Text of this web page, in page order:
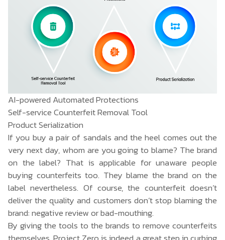
AI-powered Automated Protections
Self-service Counterfeit Removal Tool
Product Serialization
If you buy a pair of sandals and the heel comes out the
very next day, whom are you going to blame? The brand
on the label? That is applicable for unaware people
buying counterfeits too. They blame the brand on the
label nevertheless. Of course, the counterfeit doesn’t
deliver the quality and customers don’t stop blaming the
brand: negative review or bad-mouthing.
By giving the tools to the brands to remove counterfeits